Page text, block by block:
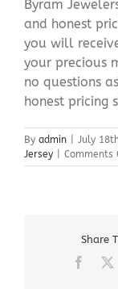
Byram
and honest
you will
your precious
no questions
honest pricing
By admin July
Jersey
Comments
Share